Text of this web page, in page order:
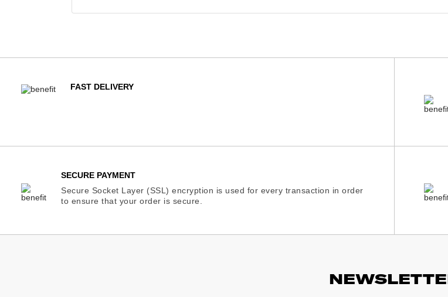
FAST DELIVERY
SECURE PAYMENT
Secure Socket Layer (SSL) encryption is used for every transaction in order
to ensure that your order is secure.